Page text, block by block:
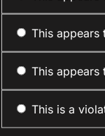
This appears
This appears
This is a